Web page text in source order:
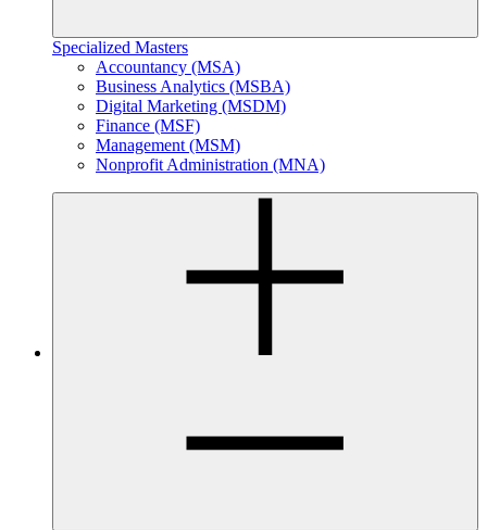
Specialized Masters
Accountancy (MSA)
Business Analytics (MSBA)
Digital Marketing (MSDM)
Finance (MSF)
Management (MSM)
Nonprofit Administration (MNA)